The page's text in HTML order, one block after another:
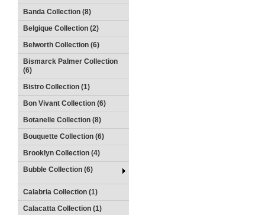
Banda Collection (8)
Belgique Collection (2)
Belworth Collection (6)
Bismarck Palmer Collection
(6)
Bistro Collection (1)
Bon Vivant Collection (6)
Botanelle Collection (8)
Bouquette Collection (6)
Brooklyn Collection (4)
Bubble Collection (6)
Calabria Collection (1)
Calacatta Collection (1)